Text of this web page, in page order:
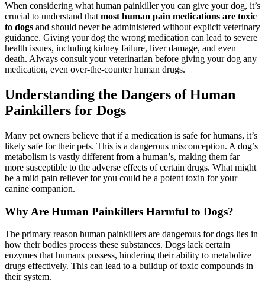
When considering what human painkiller you can give your dog, it’s
crucial to understand that most human pain medications are toxic
to dogs and should never be administered without explicit veterinary
guidance. Giving your dog the wrong medication can lead to severe
health issues, including kidney failure, liver damage, and even
death. Always consult your veterinarian before giving your dog any
medication, even over-the-counter human drugs.
Understanding the Dangers of Human
Painkillers for Dogs
Many pet owners believe that if a medication is safe for humans, it’s
likely safe for their pets. This is a dangerous misconception. A dog’s
metabolism is vastly different from a human’s, making them far
more susceptible to the adverse effects of certain drugs. What might
be a mild pain reliever for you could be a potent toxin for your
canine companion.
Why Are Human Painkillers Harmful to Dogs?
The primary reason human painkillers are dangerous for dogs lies in
how their bodies process these substances. Dogs lack certain
enzymes that humans possess, hindering their ability to metabolize
drugs effectively. This can lead to a buildup of toxic compounds in
their system.